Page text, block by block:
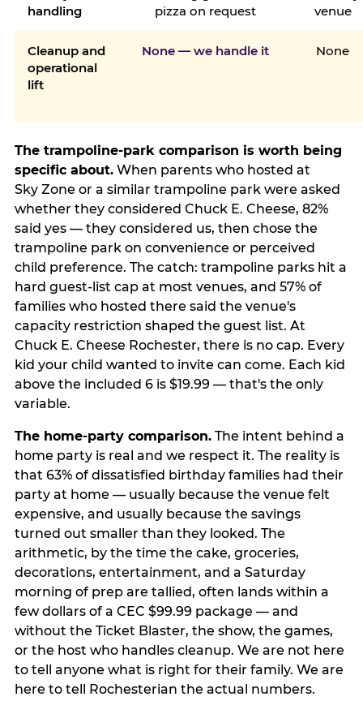
handling
pizza on request
venue
Cleanup and
operational
lift
None — we handle it None
The trampoline-park comparison is worth being
specific about.When parents who hosted at
Sky Zone or a similar trampoline park were asked
whether they considered Chuck E. Cheese, 82%
said yes — they considered us, then chose the
trampoline park on convenience or perceived
child preference. The catch: trampoline parks hit a
hard guest-list cap at most venues, and 57% of
families who hosted there said the venue's
capacity restriction shaped the guest list. At
Chuck E. Cheese Rochester, there is no cap. Every
kid your child wanted to invite can come. Each kid
above the included 6 is $19.99 — that's the only
variable.
The home-party comparison.The intent behind a
home party is real and we respect it. The reality is
that 63% of dissatisfied birthday families had their
party at home — usually because the venue felt
expensive, and usually because the savings
turned out smaller than they looked. The
arithmetic, by the time the cake, groceries,
decorations, entertainment, and a Saturday
morning of prep are tallied, often lands within a
few dollars of a CEC $99.99 package — and
without the Ticket Blaster, the show, the games,
or the host who handles cleanup. We are not here
to tell anyone what is right for their family. We are
here to tell Rochesterian the actual numbers.